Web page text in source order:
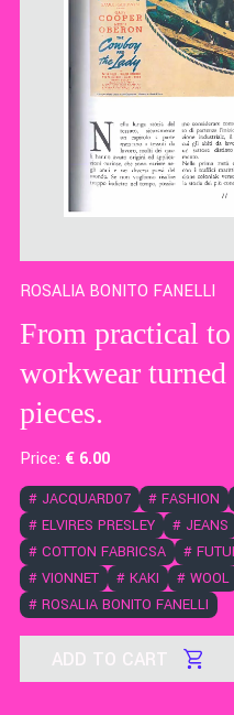
ROSALIA BONITO FANELLI
From practical
workwear
pieces.
Price: € 6.00
# JACQUARD07 # FASHION
# ELVIRES PRESLEY # JEANS
# COTTON FABRICSA #
# VIONNET # KAKI # WOOL
# ROSALIA BONITO FANELLI
ADD TO CART